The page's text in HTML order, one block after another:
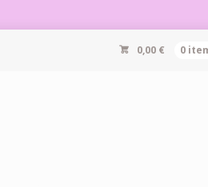
0,00 € 0